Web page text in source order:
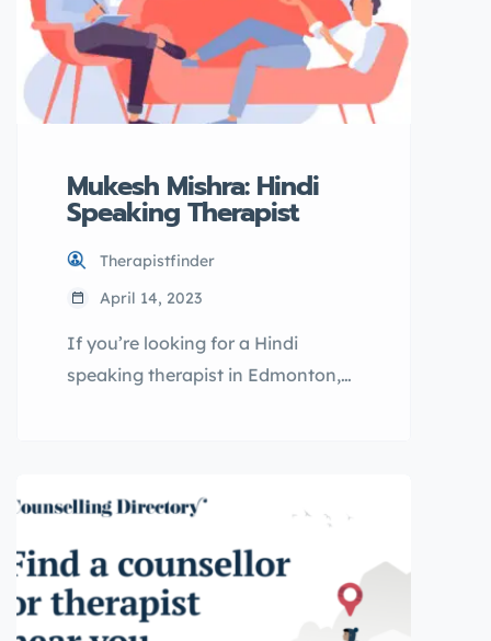
more about our services and how
we can help you today. […]
Mukesh Mishra: Hindi
Speaking Therapist
Therapistfinder
April 14, 2023
If you’re looking for a Hindi
speaking therapist in Edmonton,
through ouronlinetherapy.com,
access mental health support in
your preferred language. Learn
more about his qualifications and